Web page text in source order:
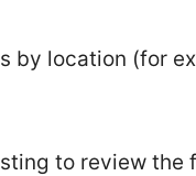
by location (for
to review